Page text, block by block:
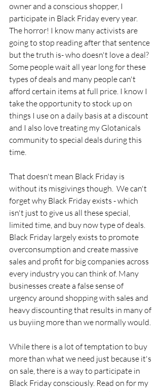
owner and a conscious shopper, I
participate in Black Friday every year.
The horror! I know many activists are
going to stop reading after that sentence
but the truth is- who doesn't love a deal?
Some people wait all year long for these
types of deals and many people can't
afford certain items at full price. I know I
take the opportunity to stock up on
things I use on a daily basis at a discount
and I also love treating my Glotanicals
community to special deals during this
time.
That doesn't mean Black Friday is
without its misgivings though.  We can't
forget why Black Friday exists - which
isn't just to give us all these special,
limited time, and buy now type of deals.
Black Friday largely exists to promote
overconsumption and create massive
sales and profit for big companies across
every industry you can think of. Many
businesses create a false sense of
urgency around shopping with sales and
heavy discounting that results in many of
us buyiing more than we normally would.
While there is a lot of temptation to buy
more than what we need just because it's
on sale, there is a way to participate in
Black Friday consciously. Read on for my